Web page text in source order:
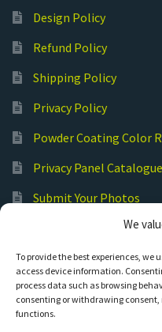
We
To provide the best experiences, we
access device information.
process data such as browsing
consenting or withdrawing
functions.
Design Policy
Refund Policy
Shipping Policy
Privacy Policy
Powder Coating Color
Privacy Panel Catalogue
Submit Your Photos
Commercial Laser